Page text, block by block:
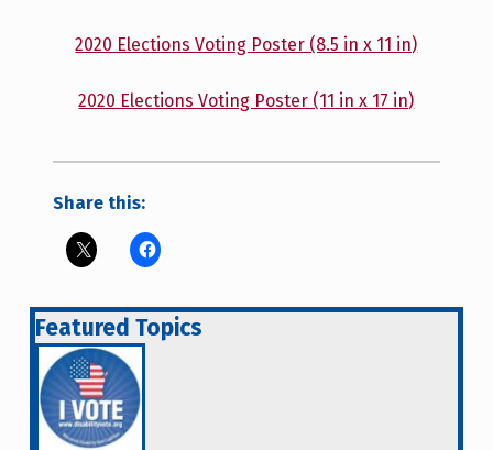
2020 Elections Voting Poster (8.5 in x 11 in)
2020 Elections Voting Poster (11 in x 17 in)
Share this:
Featured Topics